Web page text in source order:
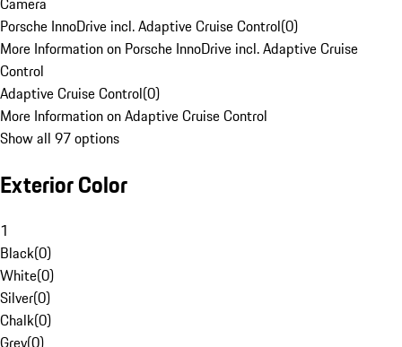
Porsche InnoDrive incl. Adaptive Cruise Control(0)
More Information on Porsche InnoDrive incl. Adaptive Cruise
Control
Adaptive Cruise Control(0)
More Information on Adaptive Cruise Control
Show all 97 options
Exterior Color
1
Black(0)
White(0)
Silver(0)
Chalk(0)
Grey(0)